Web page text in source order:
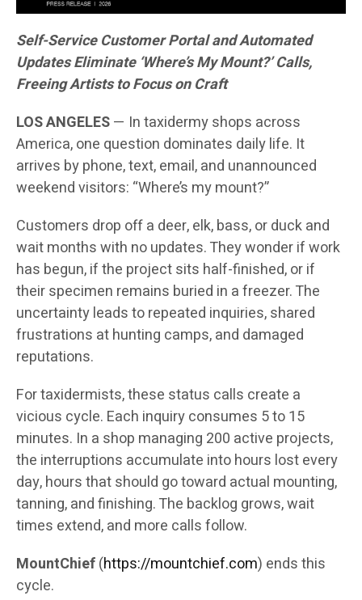
Self-Service Customer Portal and Automated
Updates Eliminate ‘Where’s My Mount?’ Calls,
Freeing Artists to Focus on Craft
LOS ANGELES— In taxidermy shops across
America, one question dominates daily life. It
arrives by phone, text, email, and unannounced
weekend visitors: “Where’s my mount?”
Customers drop off a deer, elk, bass, or duck and
wait months with no updates. They wonder if work
has begun, if the project sits half-finished, or if
their specimen remains buried in a freezer. The
uncertainty leads to repeated inquiries, shared
frustrations at hunting camps, and damaged
reputations.
For taxidermists, these status calls create a
vicious cycle. Each inquiry consumes 5 to 15
minutes. In a shop managing 200 active projects,
the interruptions accumulate into hours lost every
day, hours that should go toward actual mounting,
tanning, and finishing. The backlog grows, wait
times extend, and more calls follow.
MountChief(https://mountchief.com) ends this
cycle.